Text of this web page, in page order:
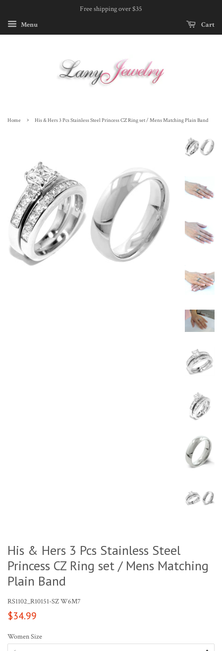
Free shipping over $35
Menu
Cart
Home › His & Hers 3 Pcs Stainless Steel Princess CZ Ring set / Mens Matching Plain Band
His & Hers 3 Pcs Stainless Steel
Princess CZ Ring set / Mens Matching
Plain Band
RS1102_R10151-SZ W6M7
Regular
$34.99
Women Size